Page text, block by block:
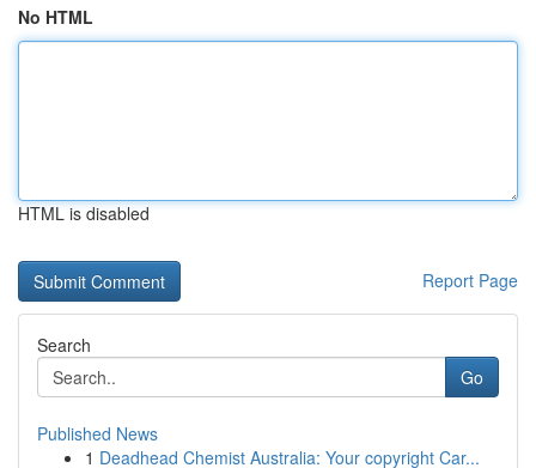
No HTML
HTML is disabled
Report Page
Search
Go
Published News
1 Deadhead Chemist Australia: Your copyright Car...